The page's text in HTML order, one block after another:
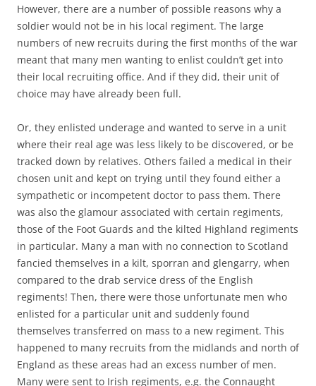
However, there are a number of possible reasons why a
soldier would not be in his local regiment. The large
numbers of new recruits during the first months of the war
meant that many men wanting to enlist couldn’t get into
their local recruiting office. And if they did, their unit of
choice may have already been full.
Or, they enlisted underage and wanted to serve in a unit
where their real age was less likely to be discovered, or be
tracked down by relatives. Others failed a medical in their
chosen unit and kept on trying until they found either a
sympathetic or incompetent doctor to pass them. There
was also the glamour associated with certain regiments,
those of the Foot Guards and the kilted Highland regiments
in particular. Many a man with no connection to Scotland
fancied themselves in a kilt, sporran and glengarry, when
compared to the drab service dress of the English
regiments! Then, there were those unfortunate men who
enlisted for a particular unit and suddenly found
themselves transferred on mass to a new regiment. This
happened to many recruits from the midlands and north of
England as these areas had an excess number of men.
Many were sent to Irish regiments, e.g. the Connaught